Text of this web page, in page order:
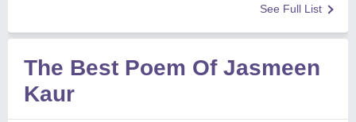
See Full List
The Best Poem Of Jasmeen
Kaur